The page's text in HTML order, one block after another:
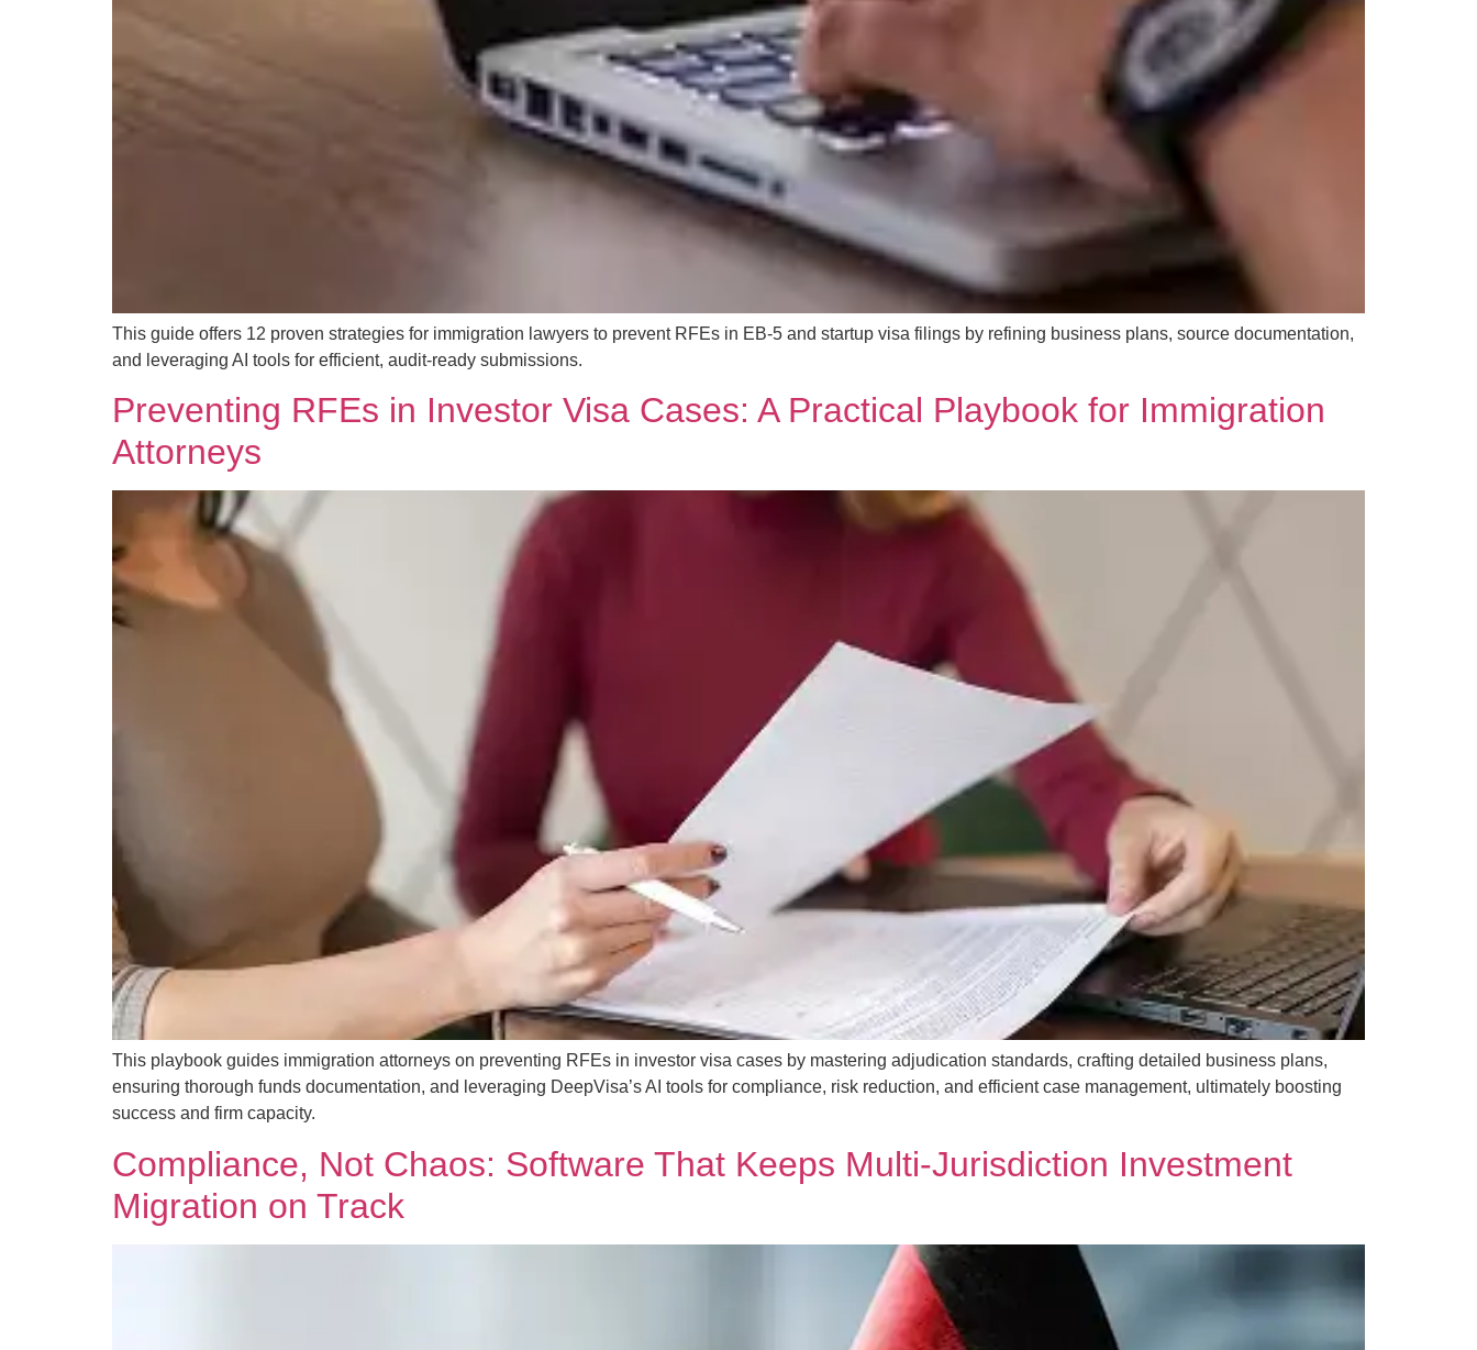
This guide offers 12 proven strategies for immigration lawyers to prevent RFEs in EB-5 and startup visa filings by refining business plans, source documentation,
and leveraging AI tools for efficient, audit-ready submissions.
Preventing RFEs in Investor Visa Cases: A Practical Playbook for Immigration
Attorneys
This playbook guides immigration attorneys on preventing RFEs in investor visa cases by mastering adjudication standards, crafting detailed business plans,
ensuring thorough funds documentation, and leveraging DeepVisa’s AI tools for compliance, risk reduction, and efficient case management, ultimately boosting
success and firm capacity.
Compliance, Not Chaos: Software That Keeps Multi‑Jurisdiction Investment
Migration on Track